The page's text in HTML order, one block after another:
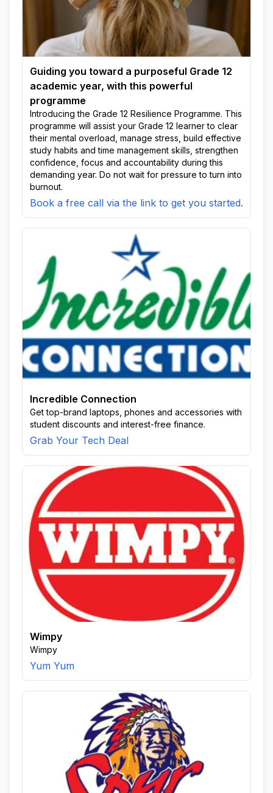
Guiding you toward a purposeful Grade 12
academic year, with this powerful
programme
Introducing the Grade 12 Resilience Programme. This
programme will assist your Grade 12 learner to clear
their mental overload, manage stress, build effective
study habits and time management skills, strengthen
confidence, focus and accountability during this
demanding year. Do not wait for pressure to turn into
burnout.
Book a free call via the link to get you started.
Incredible Connection
Get top-brand laptops, phones and accessories with
student discounts and interest-free finance.
Grab Your Tech Deal
Wimpy
Wimpy
Yum Yum